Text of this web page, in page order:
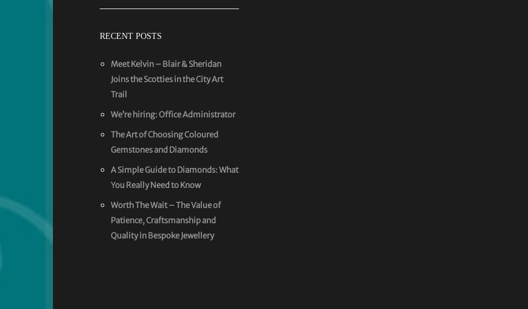
RECENT POSTS
Meet Kelvin – Blair & Sheridan
Joins the Scotties in the City Art
Trail
We’re hiring: Office Administrator
The Art of Choosing Coloured
Gemstones and Diamonds
A Simple Guide to Diamonds: What
You Really Need to Know
Worth The Wait – The Value of
Patience, Craftsmanship and
Quality in Bespoke Jewellery